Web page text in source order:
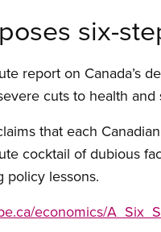
six-
report on Canada’s
cuts to health and
that each
cocktail of dubious
policy lessons.
economics/